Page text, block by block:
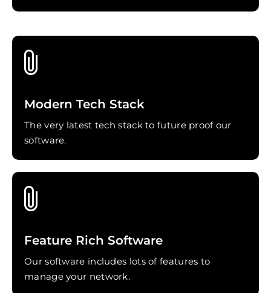
Modern Tech Stack
The very latest tech stack to future proof our
software.
Feature Rich Software
Our software includes lots of features to
manage your network.